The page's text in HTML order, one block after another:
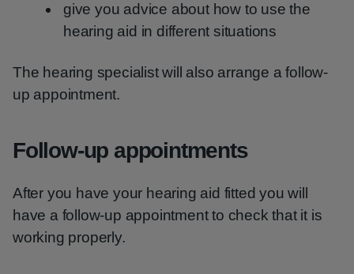
give you advice about how to use the
hearing aid in different situations
The hearing specialist will also arrange a follow-
up appointment.
Follow-up appointments
After you have your hearing aid fitted you will
have a follow-up appointment to check that it is
working properly.